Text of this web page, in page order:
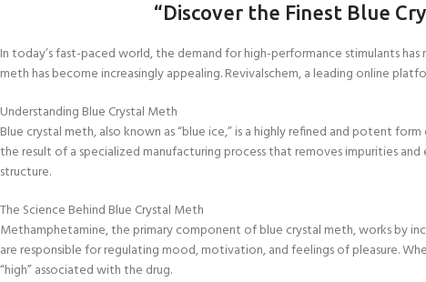
“Discover the Finest Blue
In today’s fast-paced world, the demand for high-performance stimulants
meth has become increasingly appealing. Revivalschem, a leading online
Understanding Blue Crystal Meth
Blue crystal meth, also known as “blue ice,” is a highly refined and potent
the result of a specialized manufacturing process that removes impurities
structure.
The Science Behind Blue Crystal Meth
Methamphetamine, the primary component of blue crystal meth, works by
are responsible for regulating mood, motivation, and feelings of pleasure.
“high” associated with the drug.